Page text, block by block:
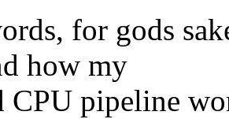
for gods
how my
CPU pipeline